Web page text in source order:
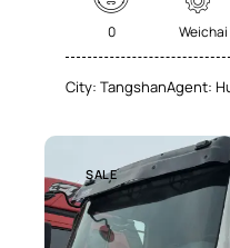
0 Weichai
City: TangshanAgent:
SALE